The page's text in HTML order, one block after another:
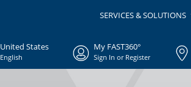
SERVICES & SOLUTIONS
United States
English
My FAST360°
Sign In or Register